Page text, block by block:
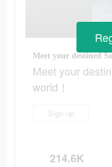
Meet your destined
Meet your
world！
Sign up
214.6K